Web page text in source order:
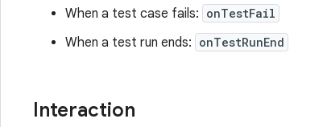
When a test case fails: onTestFail
When a test run ends: onTestRunEnd
Interaction